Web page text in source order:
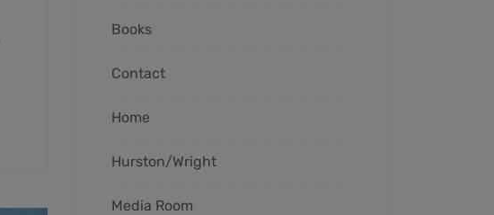
Books
Contact
Home
Hurston/Wright
Media Room